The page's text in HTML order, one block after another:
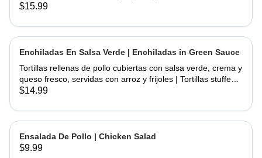
hechas a mano | Spare Ribs Cooked with our home made
made corn tortillas
$15.99
Enchiladas En Salsa Verde | Enchiladas in Green Sauce
Tortillas rellenas de pollo cubiertas con salsa verde, crema y
queso fresco, servidas con arroz y frijoles | Tortillas stuffed
with chicken topped with green salsa, sour cream and fresh
$14.99
Ensalada De Pollo | Chicken Salad
$9.99